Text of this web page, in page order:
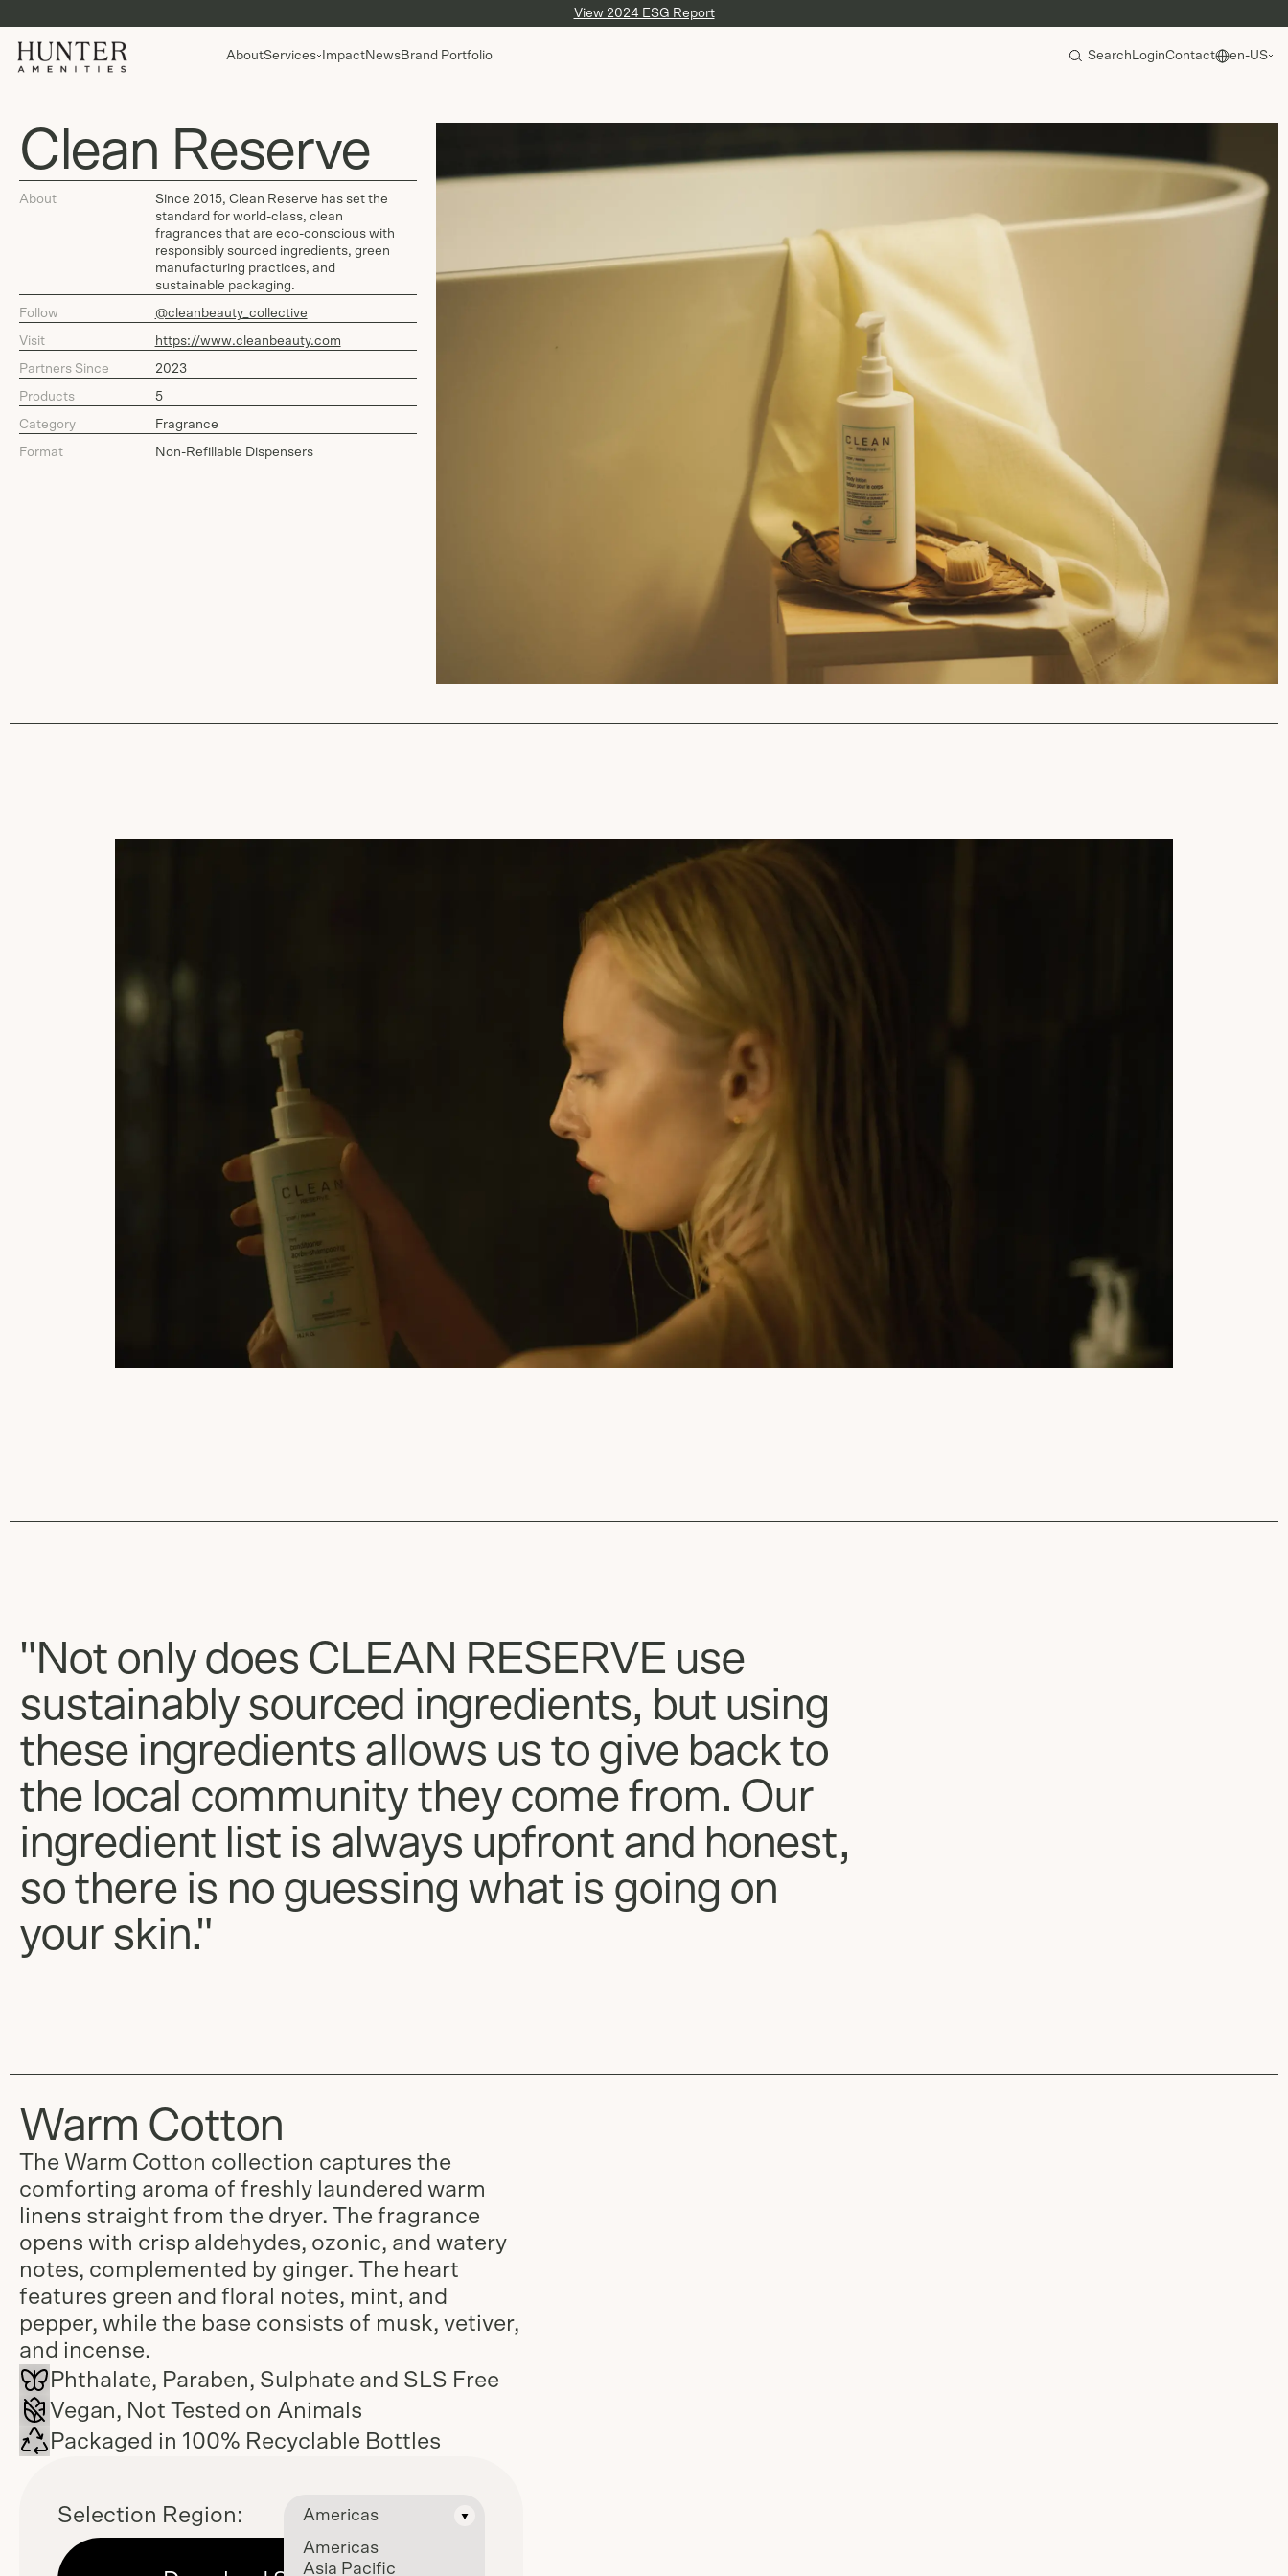
View 2024 ESG Report
AboutServices ImpactNewsBrand Portfolio Search LoginContact en-US
Clean Reserve
About
Since 2015, Clean Reserve has set the
standard for world-class, clean
fragrances that are eco-conscious with
responsibly sourced ingredients, green
manufacturing practices, and
sustainable packaging.
Follow @cleanbeauty_collective
Visit https://www.cleanbeauty.com
Partners Since 2023
Products 5
Category Fragrance
Format Non-Refillable Dispensers
"Not only does CLEAN RESERVE use
sustainably sourced ingredients, but using
these ingredients allows us to give back to
the local community they come from. Our
ingredient list is always upfront and honest,
so there is no guessing what is going on
your skin."
Warm Cotton
The Warm Cotton collection captures the
comforting aroma of freshly laundered warm
linens straight from the dryer. The fragrance
opens with crisp aldehydes, ozonic, and watery
notes, complemented by ginger. The heart
features green and floral notes, mint, and
pepper, while the base consists of musk, vetiver,
and incense.
Phthalate, Paraben, Sulphate and SLS Free
Vegan, Not Tested on Animals
Packaged in 100% Recyclable Bottles
Selection Region:
Americas
Asia Pacific
Americas